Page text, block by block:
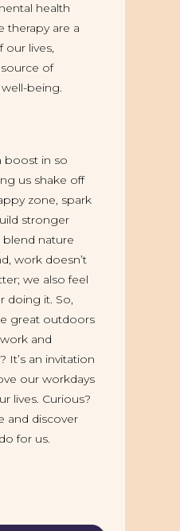
health
therapy are a
our lives,
of
being.
boost in so
us shake off
zone, spark
stronger
nature
work doesn’t
we also feel
doing it. So,
great outdoors
and
It’s an invitation
our workdays
lives. Curious?
and discover
for us.